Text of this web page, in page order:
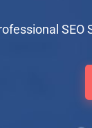
SEO